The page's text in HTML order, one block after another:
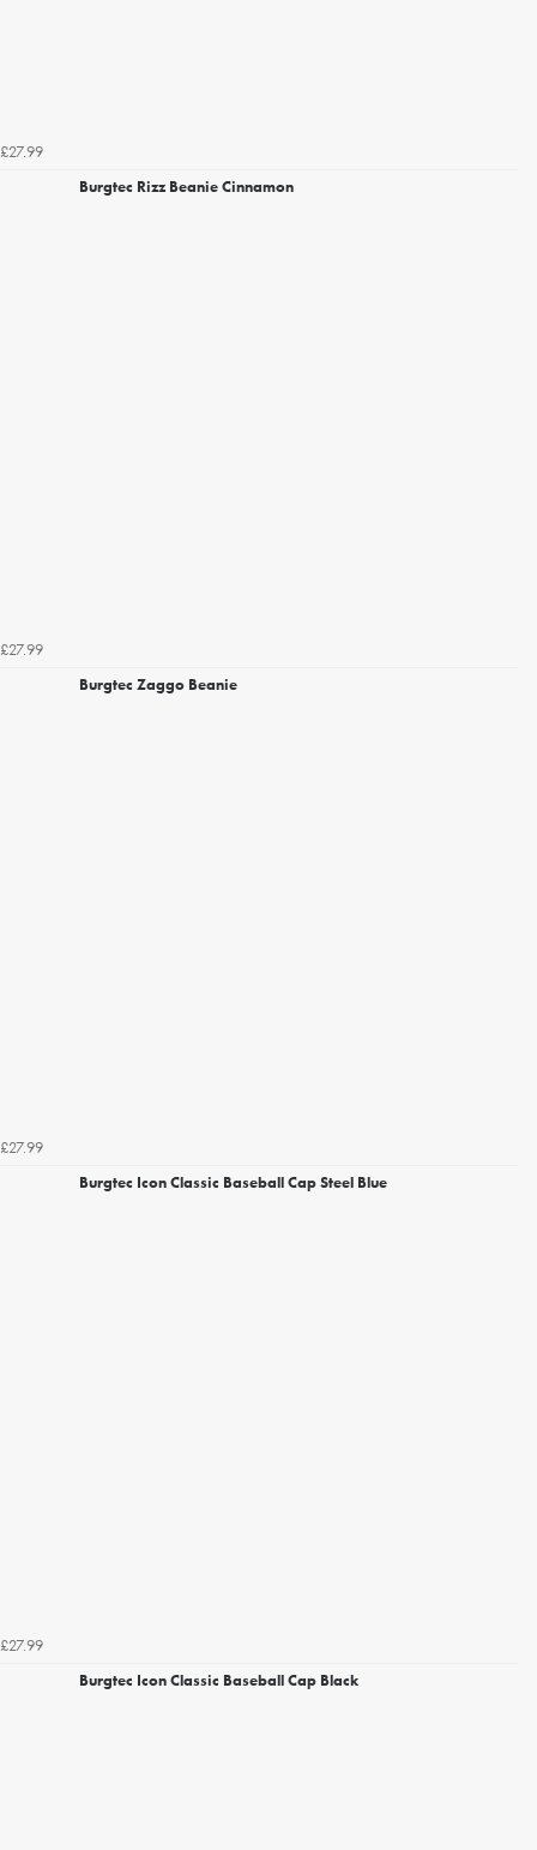
£27.99
Burgtec Rizz Beanie Cinnamon
£27.99
Burgtec Zaggo Beanie
£27.99
Burgtec Icon Classic Baseball Cap Steel Blue
£27.99
Burgtec Icon Classic Baseball Cap Black